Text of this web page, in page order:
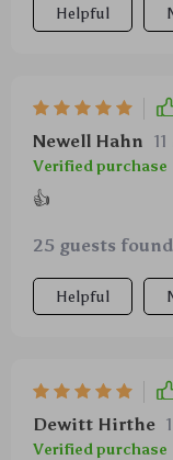
Helpful
Newell Hahn
Verified purchase
👍
25 guests
Helpful
Dewitt Hirthe
Verified purchase